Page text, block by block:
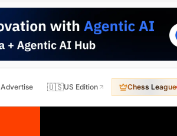
Advertise 🇺🇸US Edition Chess League